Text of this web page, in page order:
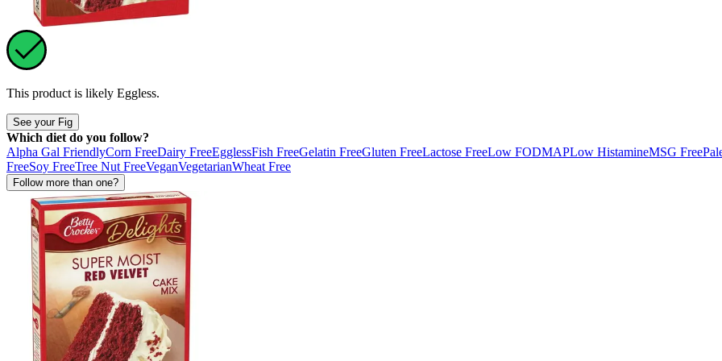
This product is likely Eggless.
See your Fig
Which diet do you follow?
Alpha Gal FriendlyCorn FreeDairy FreeEgglessFish FreeGelatin FreeGluten FreeLactose FreeLow FODMAPLow HistamineMSG Free
FreeSoy FreeTree Nut FreeVeganVegetarianWheat Free
Follow more than one?